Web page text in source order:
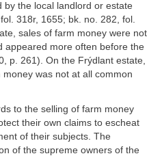
by the local landlord or estate
318r, 1655; bk. no. 282, fol.
sales of farm money were not
appeared more often before the
p. 261). On the Frýdlant estate,
was not at all common
to the selling of farm money
their own claims to escheat
of their subjects. The
of the supreme owners of the